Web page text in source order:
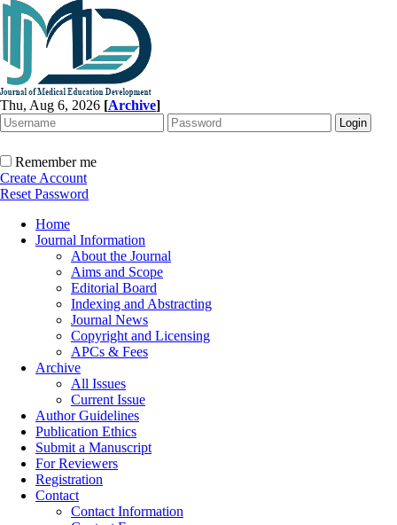
Thu, Aug 6, 2026 [Archive]
Remember me
Create Account
Reset Password
Home
Journal Information
About the Journal
Aims and Scope
Editorial Board
Indexing and Abstracting
Journal News
Copyright and Licensing
APCs & Fees
Archive
All Issues
Current Issue
Author Guidelines
Publication Ethics
Submit a Manuscript
For Reviewers
Registration
Contact
Contact Information